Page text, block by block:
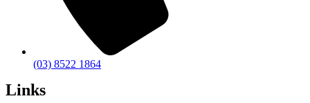
(03) 8522 1864
Links